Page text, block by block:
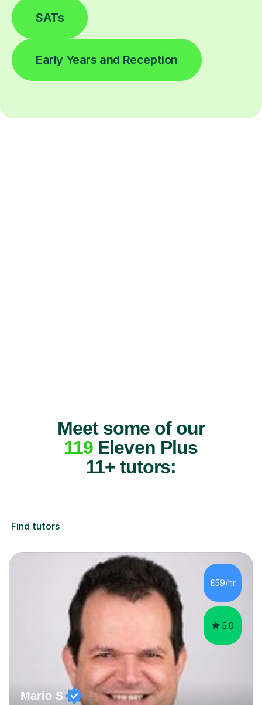
SATs
Early Years and Reception
Meet some of our
119 Eleven Plus
11+ tutors:
Find tutors
£59/hr
5.0
Mario S